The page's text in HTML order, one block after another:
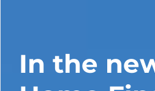
In the